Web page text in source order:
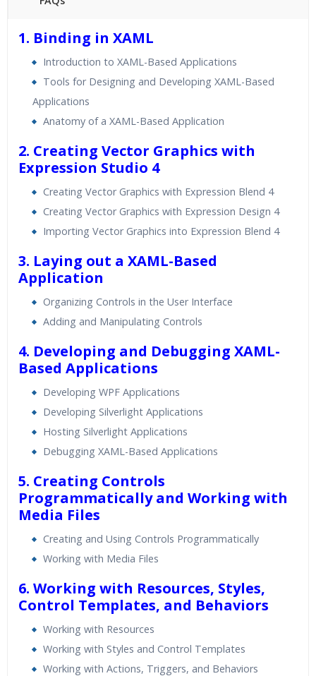
24/7 Support
Lifetime Access to Recorded Sessions
Practical Approach
Real World use cases and Scenarios
Expert & Certified Trainers
1. Binding in XAML
Introduction to XAML-Based Applications
Tools for Designing and Developing XAML-Based
Applications
Anatomy of a XAML-Based Application
2. Creating Vector Graphics with
Expression Studio 4
Creating Vector Graphics with Expression Blend 4
Creating Vector Graphics with Expression Design 4
Importing Vector Graphics into Expression Blend 4
3. Laying out a XAML-Based
Application
Organizing Controls in the User Interface
Adding and Manipulating Controls
4. Developing and Debugging XAML-
Based Applications
Developing WPF Applications
Developing Silverlight Applications
Hosting Silverlight Applications
Debugging XAML-Based Applications
5. Creating Controls
Programmatically and Working with
Media Files
Creating and Using Controls Programmatically
Working with Media Files
6. Working with Resources, Styles,
Control Templates, and Behaviors
Working with Resources
Working with Styles and Control Templates
Working with Actions, Triggers, and Behaviors